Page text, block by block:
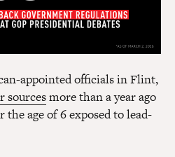
appointed officials in Flint,
sourcesmore than a year ago
age of 6 exposed to lead-